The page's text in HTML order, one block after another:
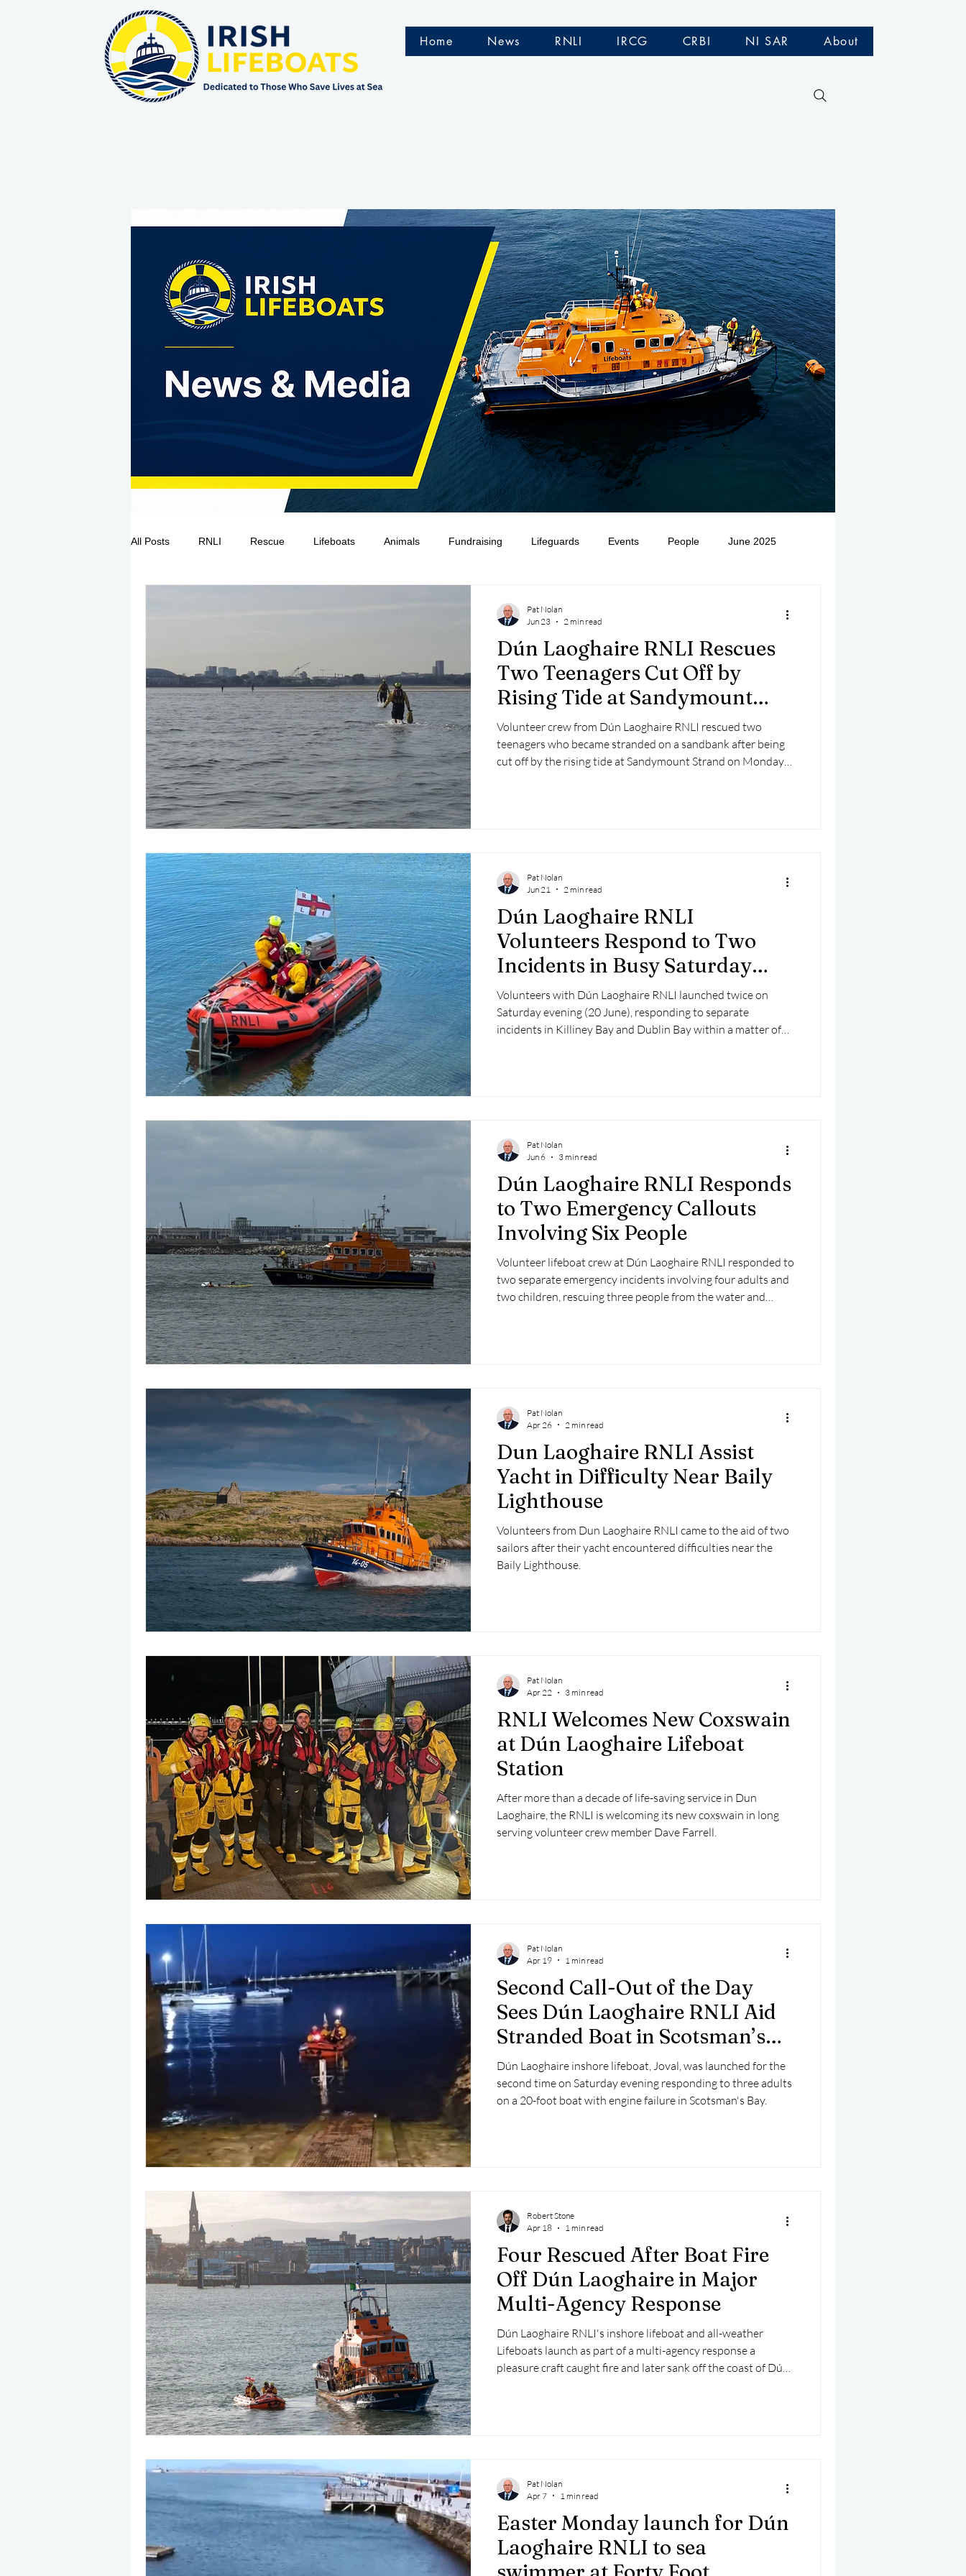
Home News RNLI IRCG CRBI NI SAR About
All Posts RNLI Rescue Lifeboats Animals Fundraising Lifeguards Events People June 2025
NISAR Hoax September 2025 Helicopter
CRS EPIRB October 2025 November 2025
Dún Laoghaire RNLI Rescues
Two Teenagers Cut Off by
Rising Tide at Sandymount
Strand
Volunteer crew from Dún Laoghaire RNLI rescued two
teenagers who became stranded on a sandbank after being
cut off by the rising tide at Sandymount Strand on Monday
Pat Nolan
Jun 23
2 min read
Dún Laoghaire RNLI
Volunteers Respond to Two
Incidents in Busy Saturday
Evening
Volunteers with Dún Laoghaire RNLI launched twice on
Saturday evening (20 June), responding to separate
incidents in Killiney Bay and Dublin Bay within a matter of
Pat Nolan
Jun 21
2 min read
Dún Laoghaire RNLI Responds
to Two Emergency Callouts
Involving Six People
Volunteer lifeboat crew at Dún Laoghaire RNLI responded to
two separate emergency incidents involving four adults and
two children, rescuing three people from the water and
Pat Nolan
Jun 6
3 min read
Dun Laoghaire RNLI Assist
Yacht in Difficulty Near Baily
Lighthouse
Volunteers from Dun Laoghaire RNLI came to the aid of two
sailors after their yacht encountered difficulties near the
Baily Lighthouse.
Pat Nolan
Apr 26
2 min read
RNLI Welcomes New Coxswain
at Dún Laoghaire Lifeboat
Station
After more than a decade of life-saving service in Dun
Laoghaire, the RNLI is welcoming its new coxswain in long
serving volunteer crew member Dave Farrell.
Pat Nolan
Apr 22
3 min read
Second Call-Out of the Day
Sees Dún Laoghaire RNLI Aid
Stranded Boat in Scotsman’s
Bay
Dún Laoghaire inshore lifeboat, Joval, was launched for the
second time on Saturday evening responding to three adults
on a 20-foot boat with engine failure in Scotsman's Bay.
Pat Nolan
Apr 19
1 min read
Four Rescued After Boat Fire
Off Dún Laoghaire in Major
Multi-Agency Response
Dún Laoghaire RNLI's inshore lifeboat and all-weather
Lifeboats launch as part of a multi-agency response a
pleasure craft caught fire and later sank off the coast of Dún
Robert Stone
Apr 18
1 min read
Easter Monday launch for Dún
Laoghaire RNLI to sea
Pat Nolan
Apr 7
1 min read